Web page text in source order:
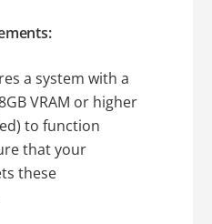
a system with a
VRAM or higher
to function
that your
these